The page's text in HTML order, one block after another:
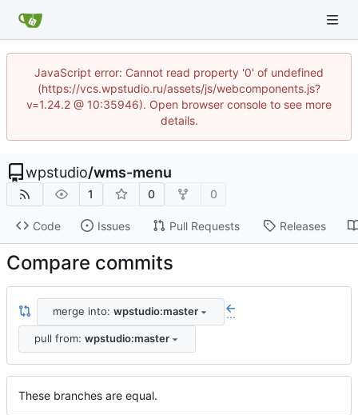
JavaScript error: Cannot read property '0' of undefined
(https://vcs.wpstudio.ru/assets/js/webcomponents.js?
v=1.24.2 @ 10:35946). Open browser console to see more
details.
wpstudio/wms-menu
1 0 0
Code Issues Pull Requests Releases
Compare commits
merge into: wpstudio:master ...
pull from: wpstudio:master
These branches are equal.